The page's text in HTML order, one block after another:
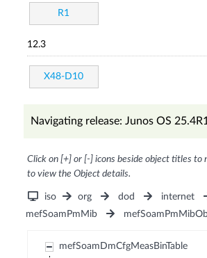
R1
12.3
X48-D10
Navigating release: Junos OS
Click on [+] or [-] icons beside object titles
to view the Object details.
iso org dod internet
mefSoamPmMib
mefSoamDmCfgMeasBinTable